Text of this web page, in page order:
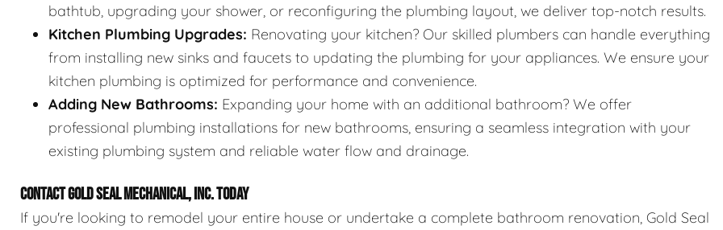
bathtub, upgrading your shower, or reconfiguring the plumbing layout, we deliver top-notch results.
Kitchen Plumbing Upgrades: Renovating your kitchen? Our skilled plumbers can handle everything
from installing new sinks and faucets to updating the plumbing for your appliances. We ensure your
kitchen plumbing is optimized for performance and convenience.
Adding New Bathrooms: Expanding your home with an additional bathroom? We offer
professional plumbing installations for new bathrooms, ensuring a seamless integration with your
existing plumbing system and reliable water flow and drainage.
CONTACT GOLD SEAL MECHANICAL, INC. TODAY
If you're looking to remodel your entire house or undertake a complete bathroom renovation, Gold Seal